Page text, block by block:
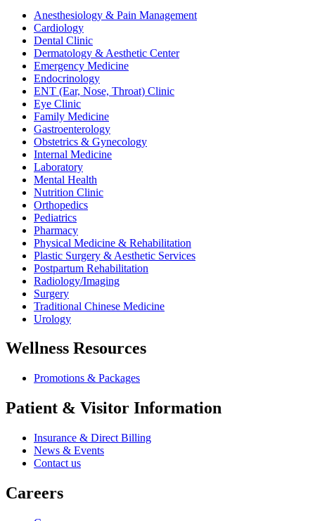
Anesthesiology & Pain Management
Cardiology
Dental Clinic
Dermatology & Aesthetic Center
Emergency Medicine
Endocrinology
ENT (Ear, Nose, Throat) Clinic
Eye Clinic
Family Medicine
Gastroenterology
Obstetrics & Gynecology
Internal Medicine
Laboratory
Mental Health
Nutrition Clinic
Orthopedics
Pediatrics
Pharmacy
Physical Medicine & Rehabilitation
Plastic Surgery & Aesthetic Services
Postpartum Rehabilitation
Radiology/Imaging
Surgery
Traditional Chinese Medicine
Urology
Wellness Resources
Promotions & Packages
Patient & Visitor Information
Insurance & Direct Billing
News & Events
Contact us
Careers